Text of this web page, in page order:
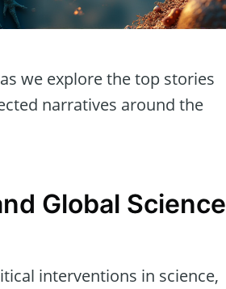
we explore the top stories
narratives around the
Global Science
interventions in science,